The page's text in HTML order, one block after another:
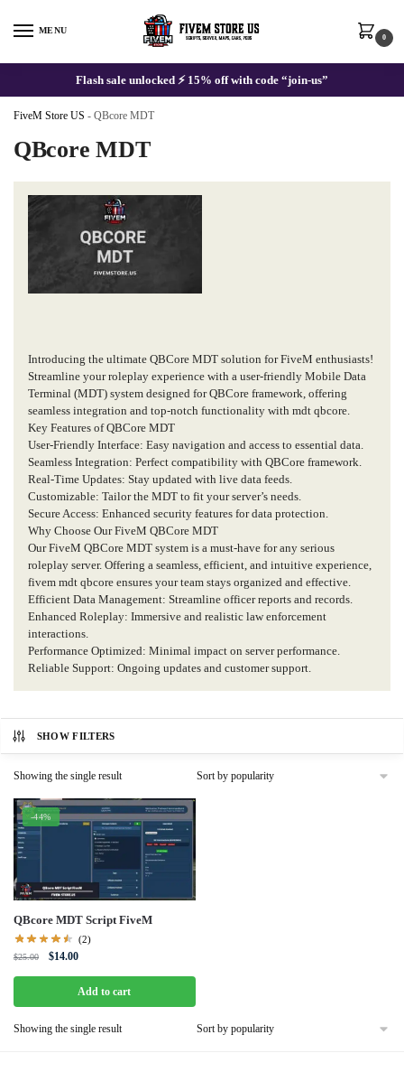
MENU
0
Flash sale unlocked ⚡ 15% off with code “join-us”
FiveM Store US - QBcore MDT
QBcore MDT
Introducing the ultimate QBCore MDT solution for FiveM enthusiasts!
Streamline your roleplay experience with a user-friendly Mobile Data
Terminal (MDT) system designed for QBCore framework, offering
seamless integration and top-notch functionality with mdt qbcore.
Key Features of QBCore MDT
User-Friendly Interface: Easy navigation and access to essential data.
Seamless Integration: Perfect compatibility with QBCore framework.
Real-Time Updates: Stay updated with live data feeds.
Customizable: Tailor the MDT to fit your server’s needs.
Secure Access: Enhanced security features for data protection.
Why Choose Our FiveM QBCore MDT
Our FiveM QBCore MDT system is a must-have for any serious
roleplay server. Offering a seamless, efficient, and intuitive experience,
fivem mdt qbcore ensures your team stays organized and effective.
Efficient Data Management: Streamline officer reports and records.
Enhanced Roleplay: Immersive and realistic law enforcement
interactions.
Performance Optimized: Minimal impact on server performance.
Reliable Support: Ongoing updates and customer support.
SHOW FILTERS
Showing the single result
-44%
QBcore MDT Script FiveM
(2)
$25.00
Original
$25.00.
$14.00Current
is:
$14.00.
Add to cart
Showing the single result